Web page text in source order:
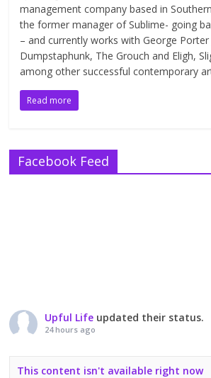
management company based in
the former manager of Sublime- going
– and currently works with George Porter
Dumpstaphunk, The Grouch and Eligh,
among other successful contemporary
Read more
Facebook Feed
Upful Life updated their status.
24 hours ago
This content isn't available right now